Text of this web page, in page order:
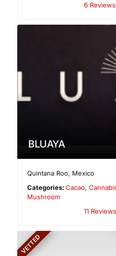
6 Reviews
BLUAYA
Quintana Roo, Mexico
Categories:Cacao,
Mushroom
11 Reviews
VETTED